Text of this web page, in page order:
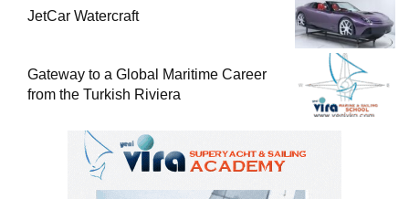
JetCar Watercraft
Gateway to a Global Maritime Career
from the Turkish Riviera